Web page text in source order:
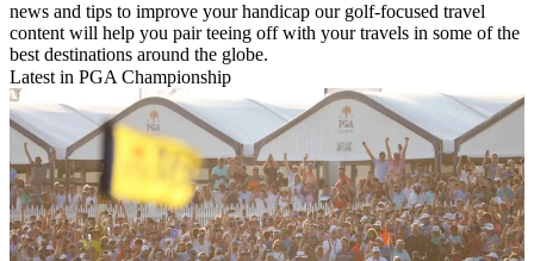
news and tips to improve your handicap our golf-focused travel
content will help you pair teeing off with your travels in some of the
best destinations around the globe.
Latest in PGA Championship